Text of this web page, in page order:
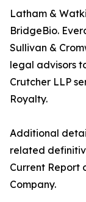
Latham &
BridgeBio.
Sullivan &
legal advisors
Crutcher LLP
Royalty.
Additional
related
Current Report
Company.